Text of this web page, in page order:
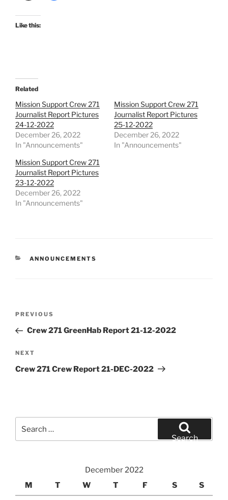
Like this:
Related
Mission Support Crew 271
Journalist Report Pictures
24-12-2022
December 26, 2022
In "Announcements"
Mission Support Crew 271
Journalist Report Pictures
25-12-2022
December 26, 2022
In "Announcements"
Mission Support Crew 271
Journalist Report Pictures
23-12-2022
December 26, 2022
In "Announcements"
CATEGORIES
ANNOUNCEMENTS
Previous
Post
PREVIOUS
Crew 271 GreenHab Report 21-12-2022
Next
Post
NEXT
Crew 271 Crew Report 21-DEC-2022
for:
Search
December 2022
M
T W T F S S